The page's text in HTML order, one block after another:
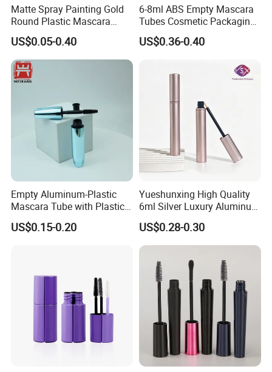
Matte Spray Painting Gold
Round Plastic Mascara
Tube with Curving Comb
Brush
US$0.05-0.40
6-8ml ABS Empty Mascara
Tubes Cosmetic Packaging
Wholesale Customizable
US$0.36-0.40
Empty Aluminum-Plastic
Mascara Tube with Plastic
Lid and Brush Cosmetic
Mascara Bottle
US$0.15-0.20
Yueshunxing High Quality
6ml Silver Luxury Aluminum
Cosmetic Packaging Round
Empty Eyeliner Tube
US$0.28-0.30